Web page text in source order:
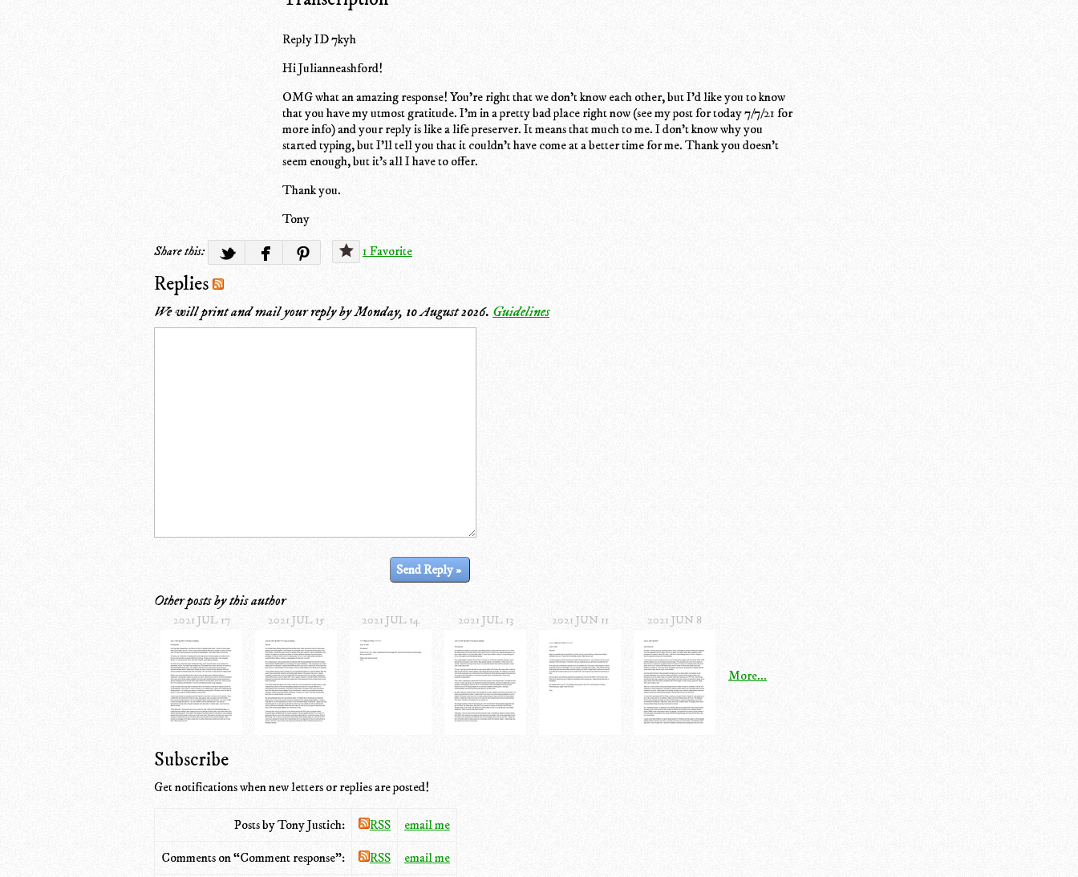
Reply ID 7kyh
Hi Julianneashford!
OMG what an amazing response! You're right that we don't know each other, but I'd like you to know
that you have my utmost gratitude. I'm in a pretty bad place right now (see my post for today 7/7/21 for
more info) and your reply is like a life preserver. It means that much to me. I don't know why you
started typing, but I'll tell you that it couldn't have come at a better time for me. Thank you doesn't
seem enough, but it's all I have to offer.
Thank you.
Tony
Share this:
1 Favorite
Replies
We will print and mail your reply byMonday, 10 August 2026. Guidelines
Other posts by this author
2021 JUL 17 2021 JUL 15 2021 JUL 14 2021 JUL 13 2021 JUN 11 2021 JUN 8
More...
Subscribe
Get notifications when new letters or replies are posted!
Posts by Tony Justich: RSS email me
Comments on “Comment response”: RSS email me